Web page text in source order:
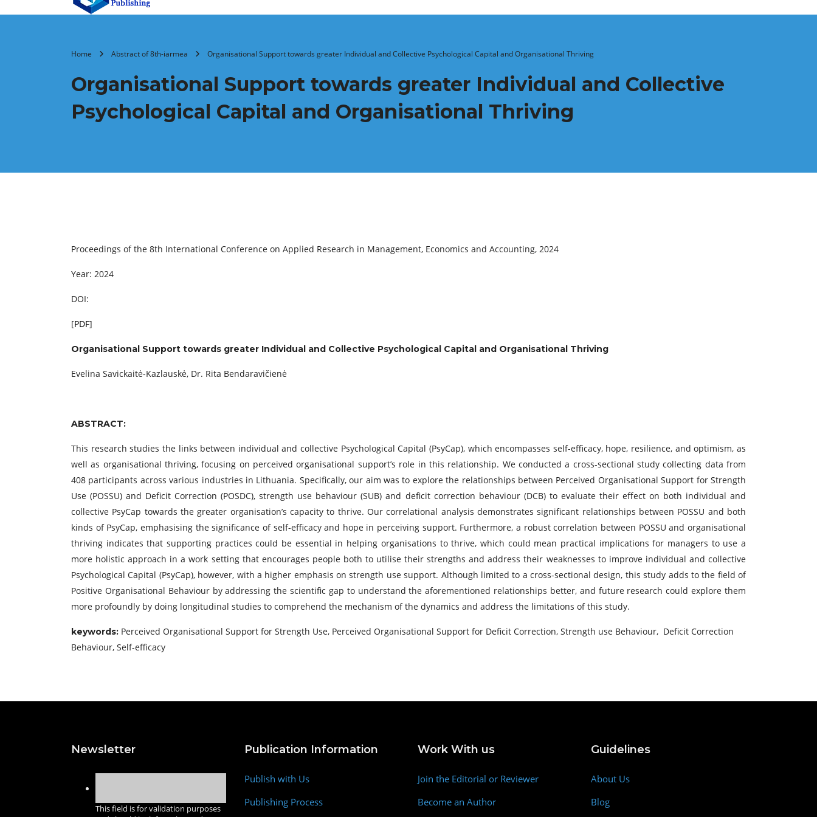
Home Abstract of 8th-iarmea Organisational Support towards greater Individual and Collective Psychological Capital and Organisational Thriving
Organisational Support towards greater Individual and Collective
Psychological Capital and Organisational Thriving
Proceedings of the 8th International Conference on Applied Research in Management, Economics and Accounting, 2024
Year: 2024
DOI:
[PDF]
Organisational Support towards greater Individual and Collective Psychological Capital and Organisational Thriving
Evelina Savickaitė-Kazlauskė, Dr. Rita Bendaravičienė
ABSTRACT:
This research studies the links between individual and collective Psychological Capital (PsyCap), which encompasses self-efficacy, hope, resilience, and optimism, as
well as organisational thriving, focusing on perceived organisational support’s role in this relationship. We conducted a cross-sectional study collecting data from
408 participants across various industries in Lithuania. Specifically, our aim was to explore the relationships between Perceived Organisational Support for Strength
Use (POSSU) and Deficit Correction (POSDC), strength use behaviour (SUB) and deficit correction behaviour (DCB) to evaluate their effect on both individual and
collective PsyCap towards the greater organisation’s capacity to thrive. Our correlational analysis demonstrates significant relationships between POSSU and both
kinds of PsyCap, emphasising the significance of self-efficacy and hope in perceiving support. Furthermore, a robust correlation between POSSU and organisational
thriving indicates that supporting practices could be essential in helping organisations to thrive, which could mean practical implications for managers to use a
more holistic approach in a work setting that encourages people both to utilise their strengths and address their weaknesses to improve individual and collective
Psychological Capital (PsyCap), however, with a higher emphasis on strength use support. Although limited to a cross-sectional design, this study adds to the field of
Positive Organisational Behaviour by addressing the scientific gap to understand the aforementioned relationships better, and future research could explore them
more profoundly by doing longitudinal studies to comprehend the mechanism of the dynamics and address the limitations of this study.
keywords: Perceived Organisational Support for Strength Use, Perceived Organisational Support for Deficit Correction, Strength use Behaviour, Deficit Correction
Behaviour, Self-efficacy
Newsletter
This field is for validation purposes
Publication Information
Publish with Us
Publishing Process
Work With us
Join the Editorial or Reviewer
Become an Author
Guidelines
About Us
Blog